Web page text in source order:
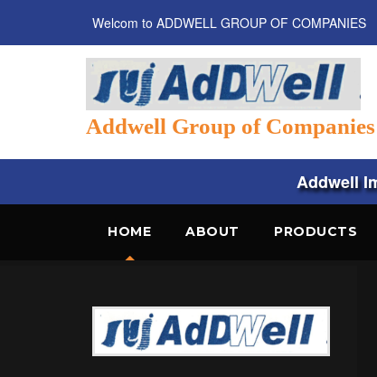
Welcom to ADDWELL GROUP OF COMPANIES
Addwell Group of Companies
Addwell
HOME ABOUT PRODUCTS